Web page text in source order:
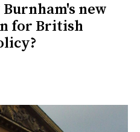
new
for British